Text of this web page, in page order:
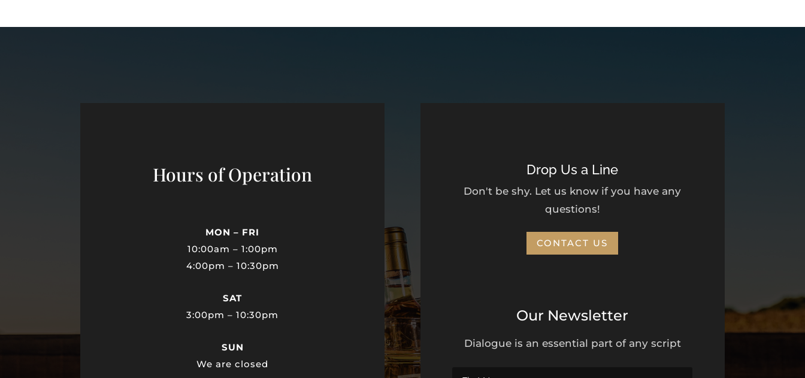
Hours of Operation
MON – FRI
10:00am – 1:00pm
4:00pm – 10:30pm
SAT
3:00pm – 10:30pm
SUN
We are closed
Drop Us a Line
Don't be shy. Let us know if you have any
questions!
CONTACT US
Our Newsletter
Dialogue is an essential part of any script